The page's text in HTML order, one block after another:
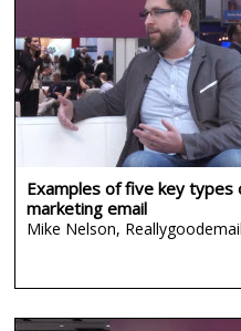
Examples of five key types
marketing email
Mike Nelson,